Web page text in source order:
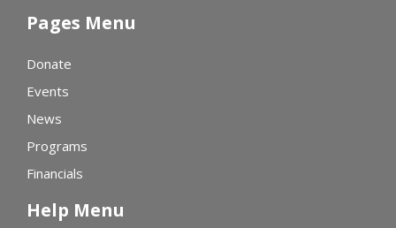
Pages Menu
Donate
Events
News
Programs
Financials
Help Menu